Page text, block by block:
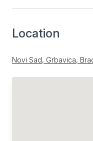
Location
Novi Sad, Grbavica,